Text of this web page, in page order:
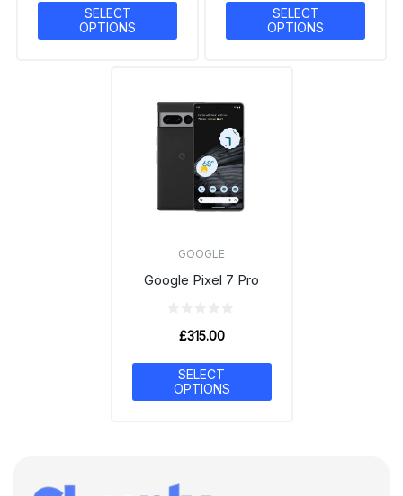
SELECT
OPTIONS
SELECT
OPTIONS
GOOGLE
Google Pixel 7 Pro
£315.00
SELECT
OPTIONS